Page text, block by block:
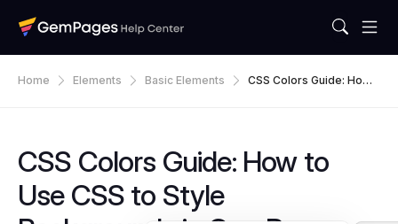
Home Elements Basic Elements
CSS Colors Guide: How
CSS Colors Guide: How to
Use CSS to Style